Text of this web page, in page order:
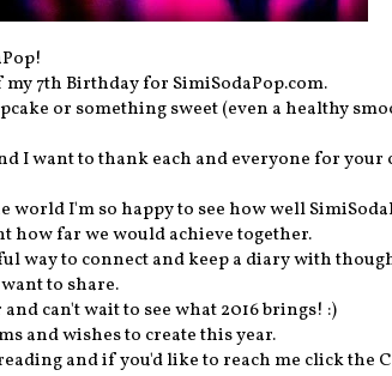
7th Birthday for SimiSodaPop.com.
or something sweet (even a healthy
I want to thank each and everyone for
I'm so happy to see how well
how far we would achieve together.
way to connect and keep a diary with
to share.
can't wait to see what 2016 brings! :)
and wishes to create this year.
and if you'd like to reach me click the